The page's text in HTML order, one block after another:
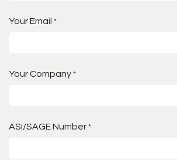
Your Email *
Your Company *
ASI/SAGE Number *